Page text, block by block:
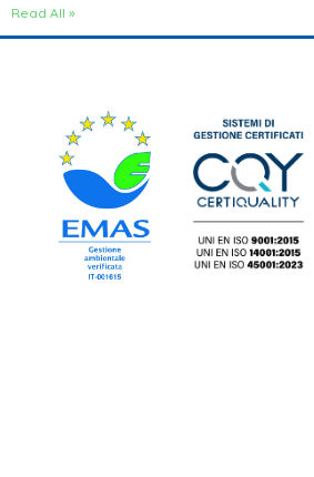
Read All »